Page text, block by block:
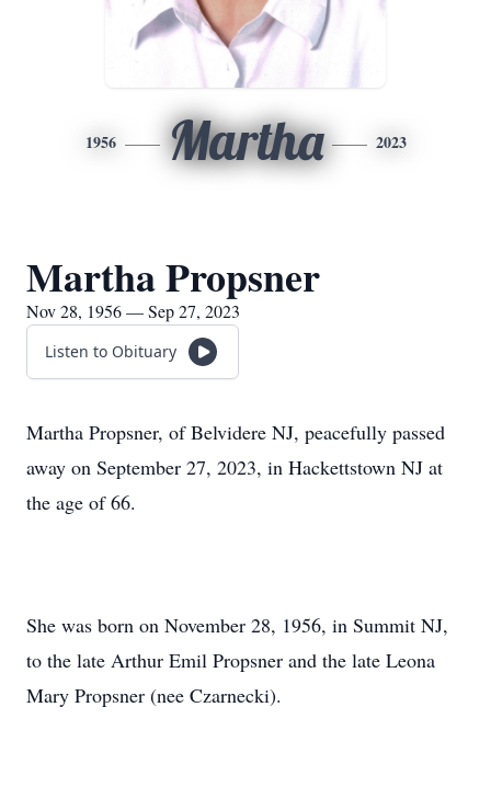
1956 Martha 2023
Martha Propsner
Nov 28, 1956 — Sep 27, 2023
Listen to Obituary
Martha Propsner, of Belvidere NJ, peacefully passed
away on September 27, 2023, in Hackettstown NJ at
the age of 66.
She was born on November 28, 1956, in Summit NJ,
to the late Arthur Emil Propsner and the late Leona
Mary Propsner (nee Czarnecki).